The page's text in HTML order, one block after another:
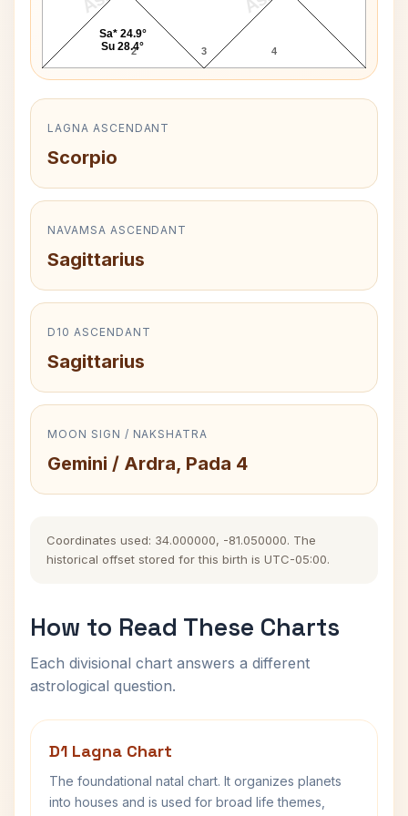
2 3 4
Sa* 24.9°
Su 28.4°
LAGNA ASCENDANT
Scorpio
NAVAMSA ASCENDANT
Sagittarius
D10 ASCENDANT
Sagittarius
MOON SIGN / NAKSHATRA
Gemini / Ardra, Pada 4
Coordinates used: 34.000000, -81.050000. The
historical offset stored for this birth is UTC-05:00.
How to Read These Charts
Each divisional chart answers a different
astrological question.
D1 Lagna Chart
The foundational natal chart. It organizes planets
into houses and is used for broad life themes,